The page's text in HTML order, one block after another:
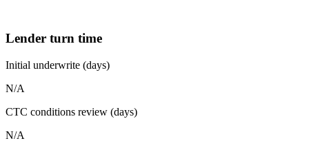
Lender turn time
Initial underwrite (days)
N/A
CTC conditions review (days)
N/A